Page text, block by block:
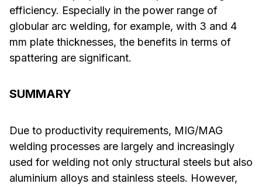
efficiency. Especially in the power range of
globular arc welding, for example, with 3 and 4
mm plate thicknesses, the benefits in terms of
spattering are significant.
SUMMARY
Due to productivity requirements, MIG/MAG
welding processes are largely and increasingly
used for welding not only structural steels but also
aluminium alloys and stainless steels. However,